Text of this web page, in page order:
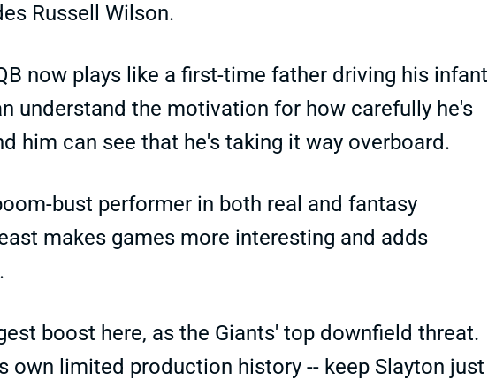
Russell Wilson.
now plays like a first-time father driving his infant
understand the motivation for how carefully he's
him can see that he's taking it way overboard.
bust performer in both real and fantasy
makes games more interesting and adds
boost here, as the Giants' top downfield threat.
own limited production history -- keep Slayton just